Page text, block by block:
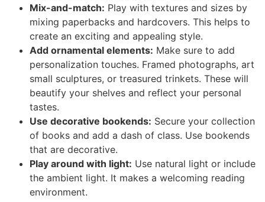
Mix-and-match: Play with textures and sizes by
mixing paperbacks and hardcovers. This helps to
create an exciting and appealing style.
Add ornamental elements: Make sure to add
personalization touches. Framed photographs, art
small sculptures, or treasured trinkets. These will
beautify your shelves and reflect your personal
tastes.
Use decorative bookends: Secure your collection
of books and add a dash of class. Use bookends
that are decorative.
Play around with light: Use natural light or include
the ambient light. It makes a welcoming reading
environment.